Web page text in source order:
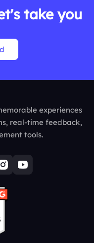
take you
experiences
real-time feedback,
tools.